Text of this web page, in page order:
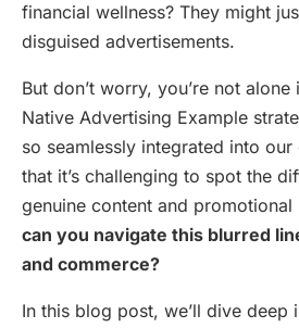
financial wellness? They might
disguised advertisements.
But don’t worry, you’re not
Native Advertising Example
so seamlessly integrated into
that it’s challenging to spot the
genuine content and promotional
can you navigate this blurred
and commerce?
In this blog post, we’ll dive